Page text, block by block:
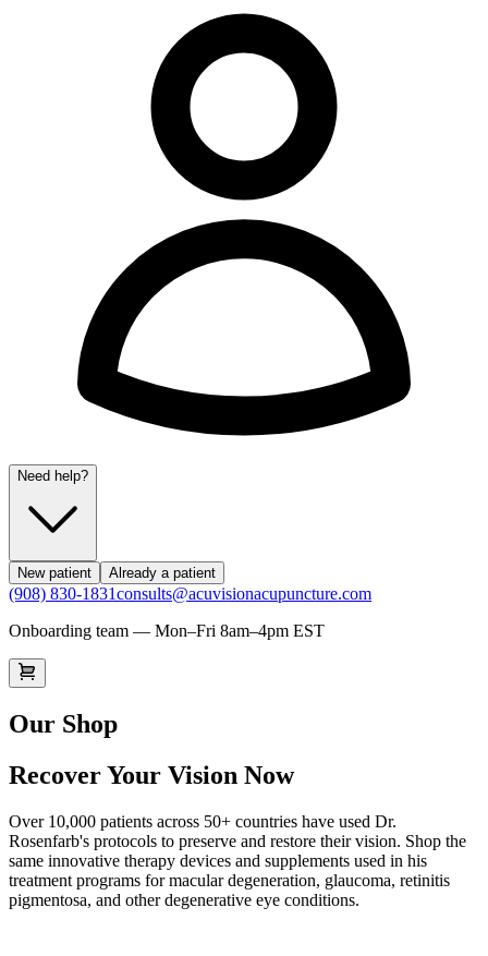
Need help?
New patient Already a patient
(908) 830-1831consults@acuvisionacupuncture.com
Onboarding team — Mon–Fri 8am–4pm EST
Our Shop
Recover Your Vision Now
Over 10,000 patients across 50+ countries have used Dr.
Rosenfarb's protocols to preserve and restore their vision. Shop the
same innovative therapy devices and supplements used in his
treatment programs for macular degeneration, glaucoma, retinitis
pigmentosa, and other degenerative eye conditions.